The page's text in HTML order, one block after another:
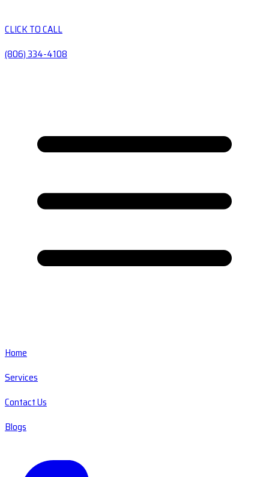
CLICK TO CALL
(806) 334-4108
Home
Services
Contact Us
Blogs